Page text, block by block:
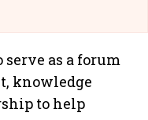
as a forum
knowledge
to help